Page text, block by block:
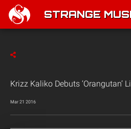
STRANGE
Krizz Kaliko Debuts ‘Orangutan’
Mar 21 2016